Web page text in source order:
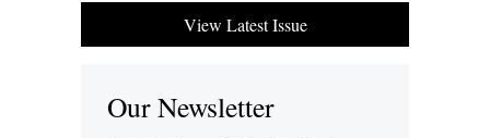
View Latest Issue
Our Newsletter